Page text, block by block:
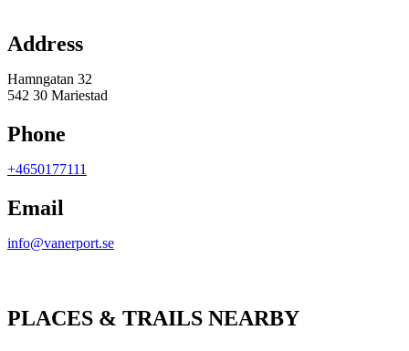
Address
Hamngatan 32
542 30 Mariestad
Phone
+4650177111
Email
info@vanerport.se
PLACES & TRAILS NEARBY